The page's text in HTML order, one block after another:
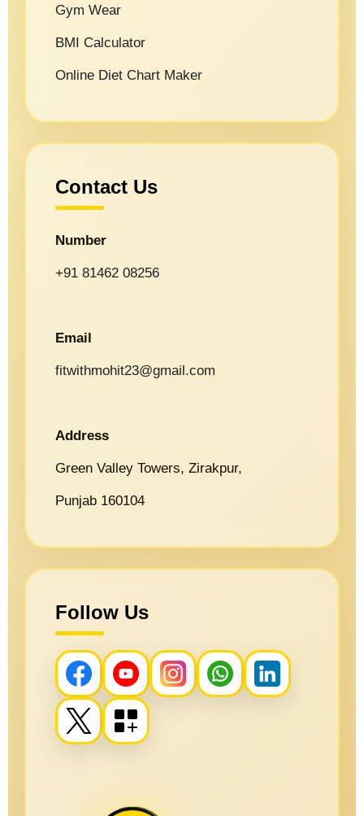
Gym Wear
BMI Calculator
Online Diet Chart Maker
Contact Us
Number
+91 81462 08256
Email
fitwithmohit23@gmail.com
Address
Green Valley Towers, Zirakpur,
Punjab 160104
Follow Us